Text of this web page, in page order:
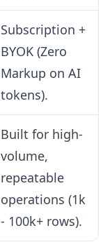
Subscription +
BYOK (Zero
Markup on AI
tokens).
Built for high-
volume,
repeatable
operations (1k
- 100k+ rows).